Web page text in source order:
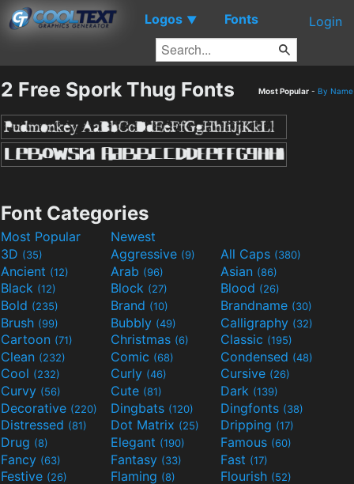
Logos ▼ Fonts Login
2 Free Spork Thug Fonts Most Popular - By Name
Font Categories
Most Popular
Newest
3D (35) Aggressive (9) All Caps (380)
Ancient (12) Arab (96) Asian (86)
Black (12) Block (27) Blood (26)
Bold (235) Brand (10) Brandname (30)
Brush (99) Bubbly (49) Calligraphy (32)
Cartoon (71) Christmas (6) Classic (195)
Clean (232) Comic (68) Condensed (48)
Cool (232) Curly (46) Cursive (26)
Curvy (56) Cute (81) Dark (139)
Decorative (220) Dingbats (120) Dingfonts (38)
Distressed (81) Dot Matrix (25) Dripping (17)
Drug (8) Elegant (190) Famous (60)
Fancy (63) Fantasy (33) Fast (17)
Festive (26) Flaming (8) Flourish (52)